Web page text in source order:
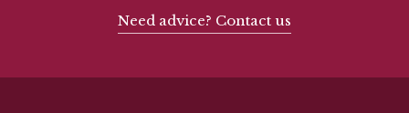
Need advice? Contact us